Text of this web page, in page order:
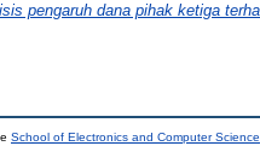
pengaruh dana pihak ketiga
School of Electronics and Computer Science